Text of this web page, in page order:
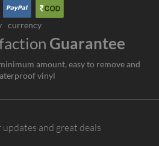
currency
Guarantee
amount, easy to remove and
vinyl
updates and great deals